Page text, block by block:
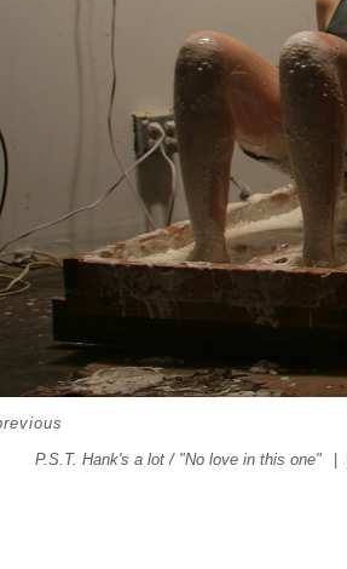
P.S.T. Hank's a lot / "No love in this one"